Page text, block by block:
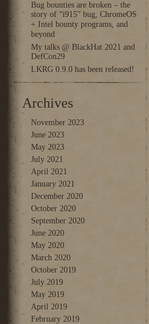
Bug bounties are broken – the
story of “i915” bug, ChromeOS
+ Intel bounty programs, and
beyond
My talks @ BlackHat 2021 and
DefCon29
LKRG 0.9.0 has been released!
Archives
November 2023
June 2023
May 2023
July 2021
April 2021
January 2021
December 2020
October 2020
September 2020
June 2020
May 2020
March 2020
October 2019
July 2019
May 2019
April 2019
February 2019